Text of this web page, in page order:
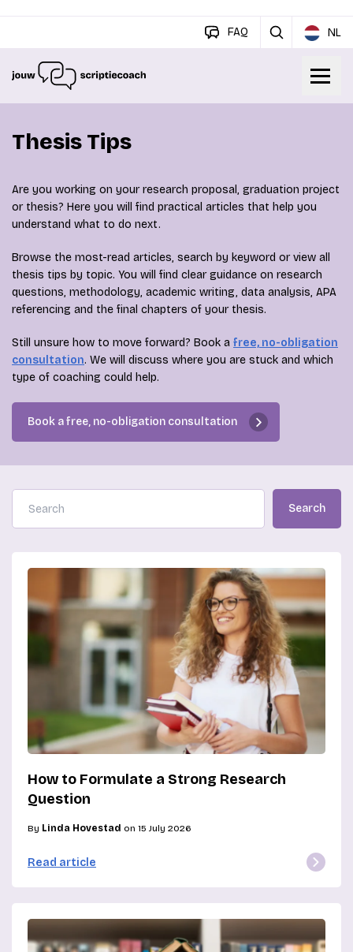
FAQ NL
Thesis Tips
Are you working on your research proposal, graduation project
or thesis? Here you will find practical articles that help you
understand what to do next.
Browse the most-read articles, search by keyword or view all
thesis tips by topic. You will find clear guidance on research
questions, methodology, academic writing, data analysis, APA
referencing and the final chapters of your thesis.
Still unsure how to move forward? Book a free, no-obligation
consultation. We will discuss where you are stuck and which
type of coaching could help.
Book a free, no-obligation consultation
Search
How to Formulate a Strong Research
Question
By Linda Hovestad on 15 July 2026
Read article